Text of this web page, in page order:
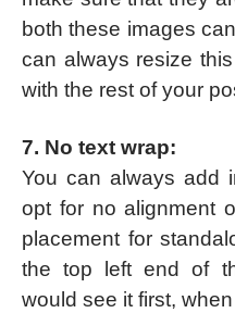
both these images
can always resize
with the rest of your
7. No text wrap:
You can always add
opt for no alignment
placement for
the top left end of
would see it first,